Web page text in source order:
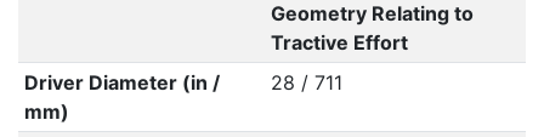
Geometry Relating to
Tractive Effort
Driver Diameter (in /
mm)
28 / 711